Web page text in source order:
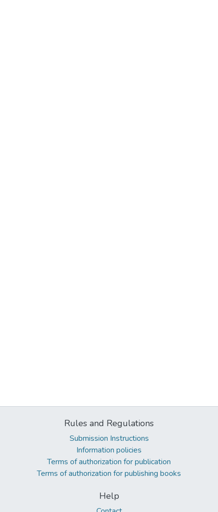
Rules and Regulations
Submission Instructions
Information policies
Terms of authorization for publication
Terms of authorization for publishing books
Help